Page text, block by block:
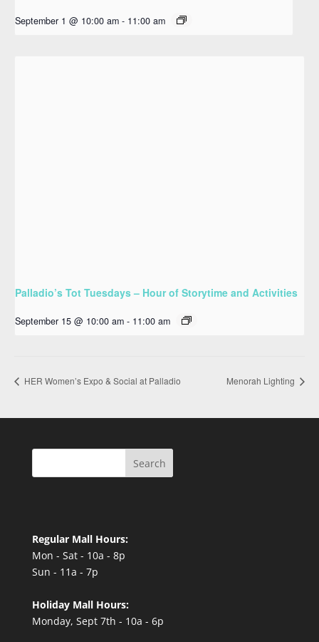
September 1 @ 10:00 am - 11:00 am
Palladio’s Tot Tuesdays – Hour of Storytime and Activities
September 15 @ 10:00 am - 11:00 am
HER Women’s Expo & Social at Palladio Menorah Lighting
Search
Regular Mall Hours:
Mon - Sat - 10a - 8p
Sun - 11a - 7p
Holiday Mall Hours:
Monday, Sept 7th - 10a - 6p